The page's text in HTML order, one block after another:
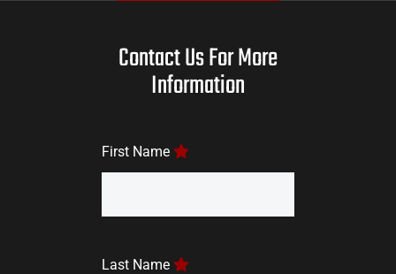
Contact Us For More
Information
First Name
Last Name